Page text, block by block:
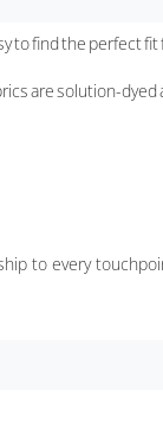
to find the perfect
are solution-dyed
to every